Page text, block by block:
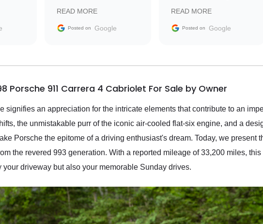
Nic
READ MORE
Posted on Google
vehicle that was newer to
the market.
READ MORE
Posted on Google
Porsche 911 Carrera 4 Cabriolet For Sale by Owner
signifies an appreciation for the intricate elements that contribute to an
the unmistakable purr of the iconic air-cooled flat-six engine, and a
Porsche the epitome of a driving enthusiast's dream. Today, we present
the revered 993 generation. With a reported mileage of 33,200 miles,
your driveway but also your memorable Sunday drives.